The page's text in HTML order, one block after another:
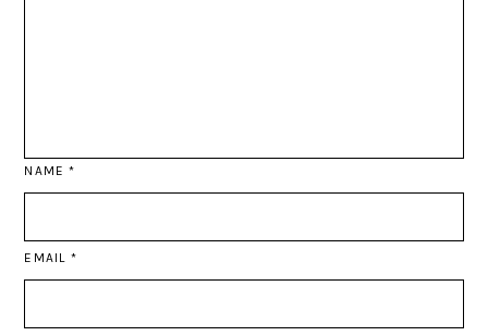
NAME*
EMAIL *